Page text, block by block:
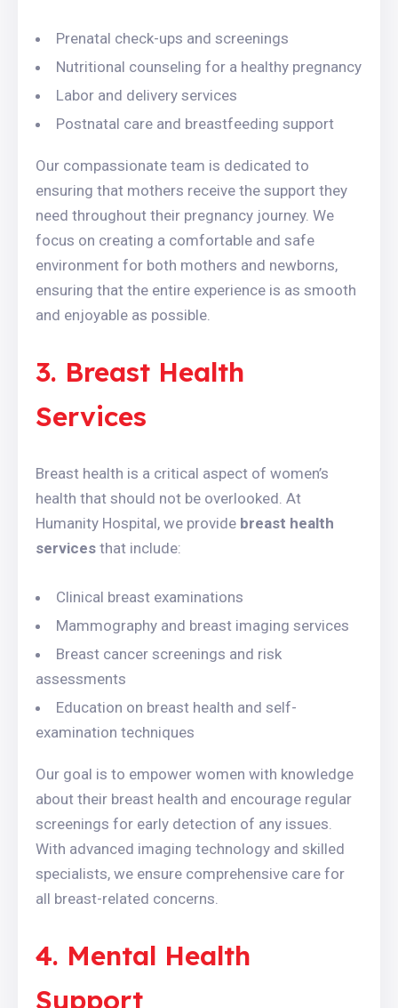
Prenatal check-ups and screenings
Nutritional counseling for a healthy pregnancy
Labor and delivery services
Postnatal care and breastfeeding support
Our compassionate team is dedicated to
ensuring that mothers receive the support they
need throughout their pregnancy journey. We
focus on creating a comfortable and safe
environment for both mothers and newborns,
ensuring that the entire experience is as smooth
and enjoyable as possible.
3. Breast Health
Services
Breast health is a critical aspect of women’s
health that should not be overlooked. At
Humanity Hospital, we provide breast health
services that include:
Clinical breast examinations
Mammography and breast imaging services
Breast cancer screenings and risk
assessments
Education on breast health and self-
examination techniques
Our goal is to empower women with knowledge
about their breast health and encourage regular
screenings for early detection of any issues.
With advanced imaging technology and skilled
specialists, we ensure comprehensive care for
all breast-related concerns.
4. Mental Health
Support